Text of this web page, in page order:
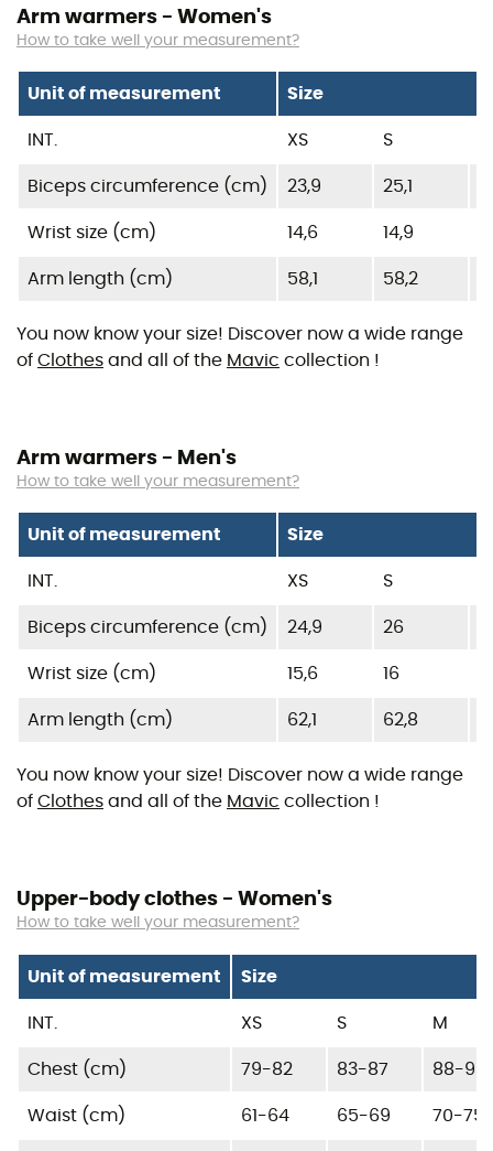
Arm warmers - Women's
How to take well your measurement?
Unit of measurement Size
INT. XS S
Biceps circumference (cm) 23,9 25,1
Wrist size (cm) 14,6 14,9
Arm length (cm) 58,1 58,2
You now know your size! Discover now a wide range
of Clothes and all of the Mavic collection !
Arm warmers - Men's
How to take well your measurement?
Unit of measurement Size
INT. XS S
Biceps circumference (cm) 24,9 26
Wrist size (cm) 15,6 16
Arm length (cm) 62,1 62,8
You now know your size! Discover now a wide range
of Clothes and all of the Mavic collection !
Upper-body clothes - Women's
How to take well your measurement?
Unit of measurement Size
INT. XS S M
Chest (cm) 79-82 83-87 88-93
Waist (cm) 61-64 65-69 70-75